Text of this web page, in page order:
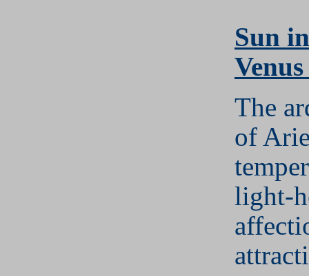
Sun
The
of
light-